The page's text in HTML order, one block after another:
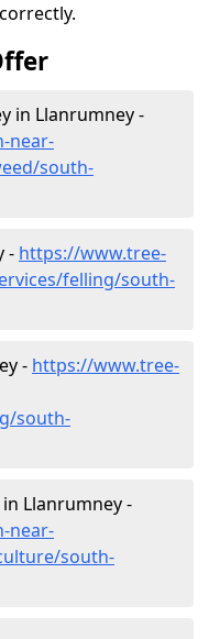
in Llanrumney -
near-
south-
- https://www.tree-
felling/south-
- https://www.tree-
south-
Llanrumney -
near-
south-